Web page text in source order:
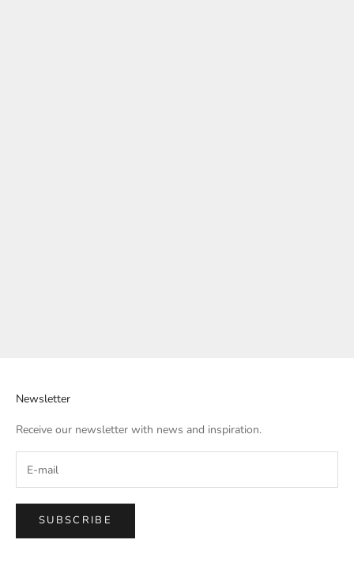
Newsletter
Receive our newsletter with news and inspiration.
SUBSCRIBE